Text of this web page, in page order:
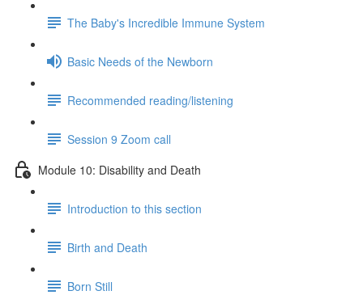
The Baby's Incredible Immune System
Basic Needs of the Newborn
Recommended reading/listening
Session 9 Zoom call
Module 10: Disability and Death
Introduction to this section
Birth and Death
Born Still